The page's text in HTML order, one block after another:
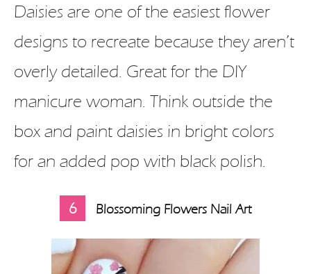
Daisies are one of the easiest flower
designs to recreate because they aren’t
overly detailed. Great for the DIY
manicure woman. Think outside the
box and paint daisies in bright colors
for an added pop with black polish.
6 Blossoming Flowers Nail Art